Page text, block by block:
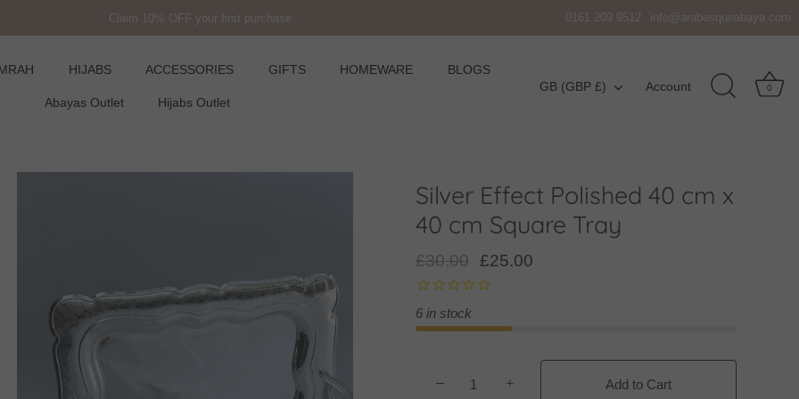
0161 209 9512 info@arabesqueabaya.com
Claim 10% OFF your first purchase
HIJABS ACCESSORIES GIFTS HOMEWARE BLOGS
Abayas Outlet Hijabs Outlet
Currency
GB (GBP £) Account 0
Silver Effect Polished 40 cm x
40 cm Square Tray
£30.00 £25.00
6 in stock
− + Add to Cart